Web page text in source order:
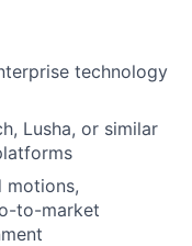
technology
Lusha, or similar
motions,
to-market